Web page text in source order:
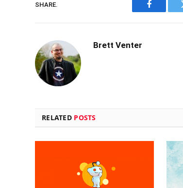
SHARE.
Facebook
Brett Venter
RELATED POSTS